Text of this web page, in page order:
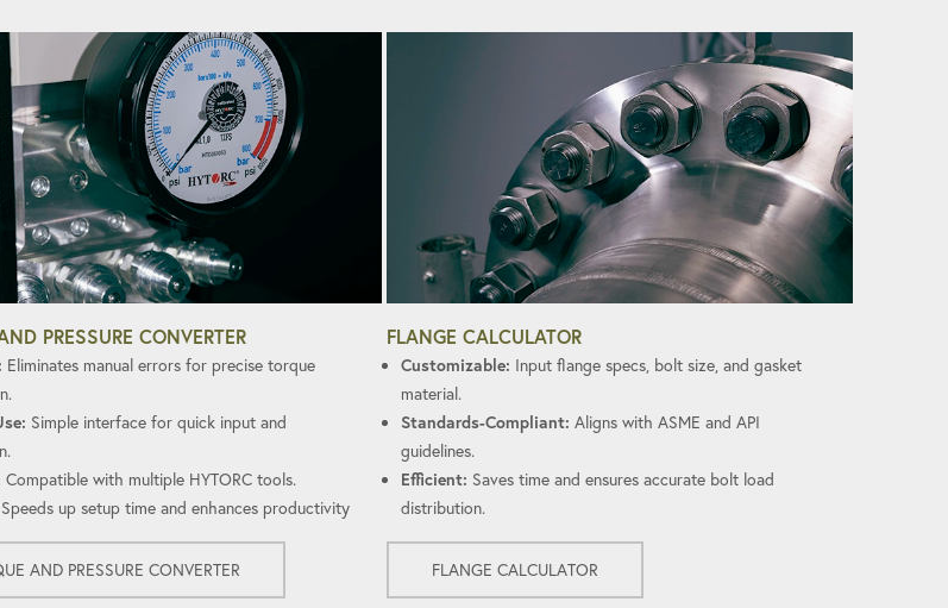
PRESSURE CONVERTER
Eliminates manual errors for precise torque
Simple interface for quick input and
Compatible with multiple HYTORC tools.
Speeds up setup time and enhances productivity
AND PRESSURE CONVERTER
FLANGE CALCULATOR
Customizable: Input flange specs, bolt size, and gasket
material.
Standards-Compliant: Aligns with ASME and API
guidelines.
Efficient: Saves time and ensures accurate bolt load
distribution.
FLANGE CALCULATOR